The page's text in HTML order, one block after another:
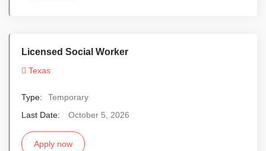
Licensed Social Worker
Texas
Type:
Temporary
Last Date:
October 5, 2026
Apply now